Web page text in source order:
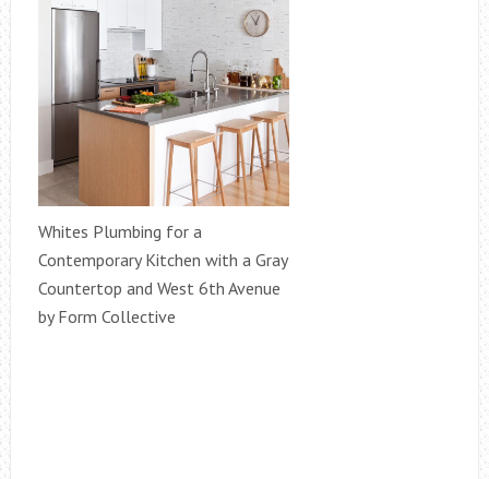
Whites Plumbing for a
Contemporary Kitchen with a Gray
Countertop and West 6th Avenue
by Form Collective